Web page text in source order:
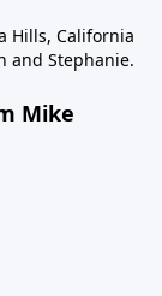
Hills, California
and Stephanie.
Mike